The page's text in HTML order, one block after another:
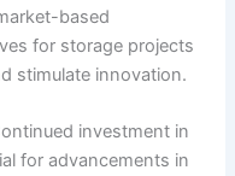
based
for storage projects
stimulate innovation.
investment in
for advancements in